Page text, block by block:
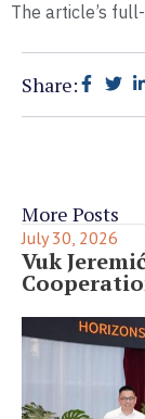
The article’s
Share:
More Posts
July 30, 2026
Vuk